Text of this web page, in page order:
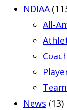
NDIAA
All-
News (13)